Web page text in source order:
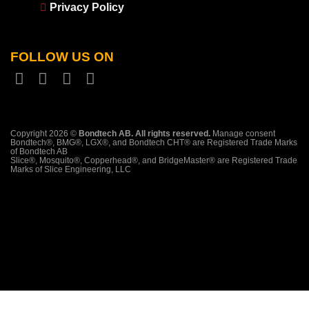
Privacy Policy
FOLLOW US ON
Copyright 2026 © Bondtech AB. All rights reserved. Manage consent
Bondtech®, BMG®, LGX®, and Bondtech CHT® are Registered Trade Marks
of Bondtech AB
Slice®, Mosquito®, Copperhead®, and BridgeMaster® are Registered Trade
Marks of Slice Engineering, LLC